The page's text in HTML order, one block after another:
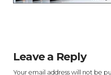
Leave a Reply
Your email address will not be